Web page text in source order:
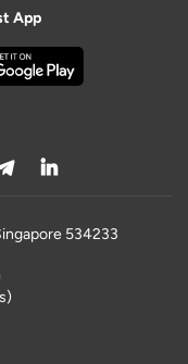
App
534233